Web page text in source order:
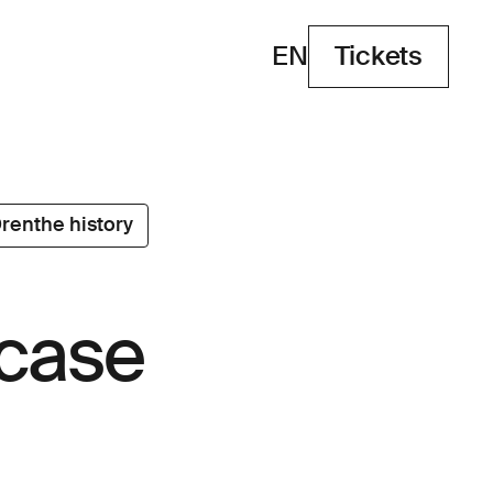
EN Tickets
Tickets
history